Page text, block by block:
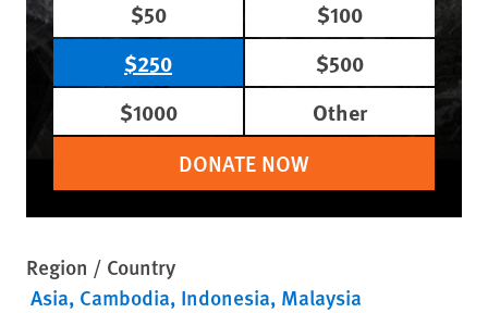
$50
$100
$250
$500
$1000
Other
DONATE NOW
Region / Country
Asia Cambodia Indonesia Malaysia